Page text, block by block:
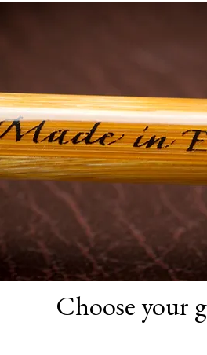
Choose your